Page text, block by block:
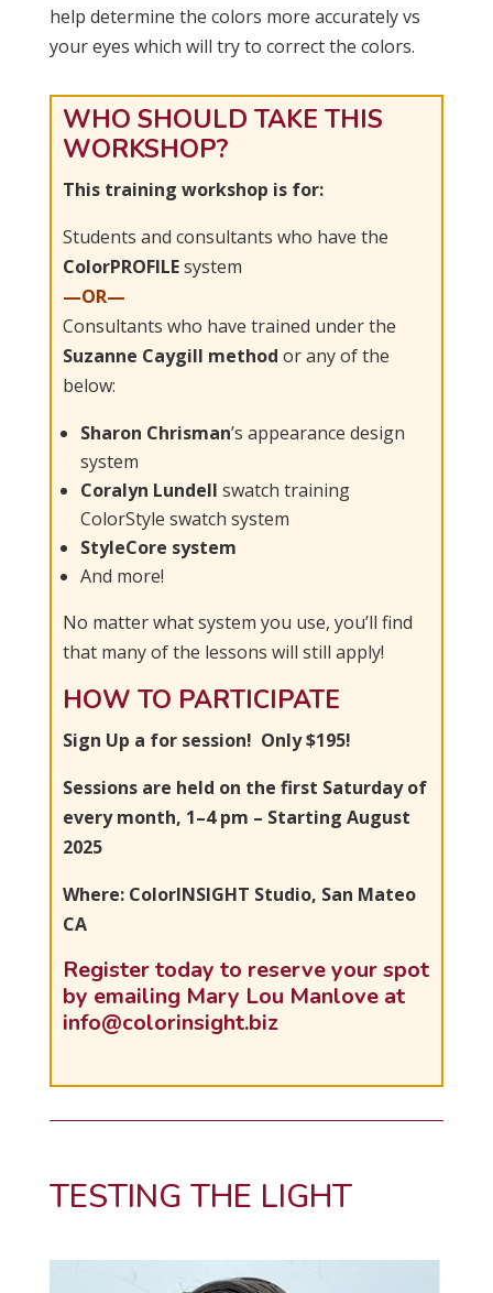
help determine the colors more accurately vs
your eyes which will try to correct the colors.
WHO SHOULD TAKE THIS
WORKSHOP?
This training workshop is for:
Students and consultants who have the
ColorPROFILEsystem
—OR—
Consultants who have trained under the
Suzanne Caygill method or any of the
below:
Sharon Chrisman’s appearance design
system
Coralyn Lundell swatch training
ColorStyle swatch system
StyleCore system
And more!
No matter what system you use, you’ll find
that many of the lessons will still apply!
HOW TO PARTICIPATE
Sign Up a for session! Only $195!
Sessions are held on the first Saturday of
every month, 1–4 pm – Starting August
2025
Where: ColorINSIGHT Studio, San Mateo
CA
Register today to reserve your spot
by emailing Mary Lou Manlove at
info@colorinsight.biz
TESTING THE LIGHT